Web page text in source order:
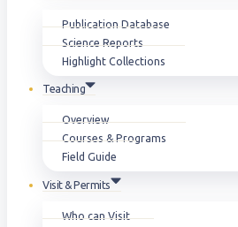
Publication Database
Science Reports
Highlight Collections
Teaching
Overview
Courses & Programs
Field Guide
Visit & Permits
Who can Visit